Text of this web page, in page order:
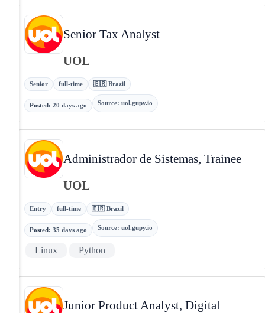
Senior Tax Analyst
UOL
Senior full-time 🇧🇷 Brazil
Posted: 20 days ago Source: uol.gupy.io
Administrador de Sistemas, Trainee
UOL
Entry full-time 🇧🇷 Brazil
Posted: 35 days ago Source: uol.gupy.io
Linux Python
Junior Product Analyst, Digital